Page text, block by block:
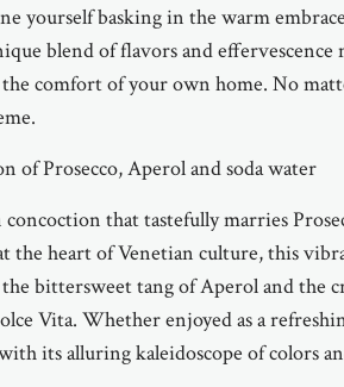
yourself basking in the warm
blend of flavors and
comfort of your own home. No
of Prosecco, Aperol and soda water
that tastefully marries
heart of Venetian culture, this
bittersweet tang of Aperol and the
Vita. Whether enjoyed as a
its alluring kaleidoscope of colors